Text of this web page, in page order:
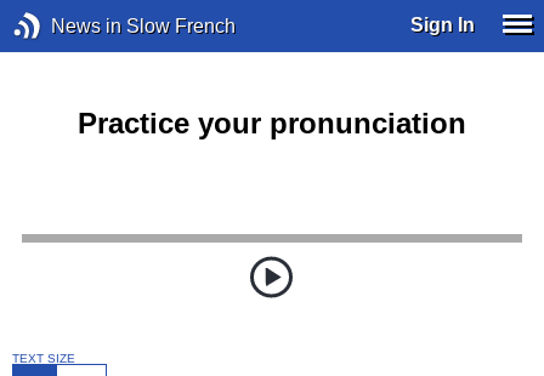
News in Slow French Sign In
Practice your pronunciation
TEXT SIZE